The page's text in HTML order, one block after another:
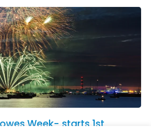
Week- starts 1st